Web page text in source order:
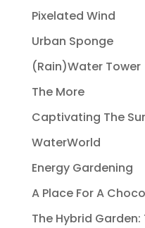
Pixelated Wind
Urban Sponge
(Rain)Water Tower
The More
Captivating The
WaterWorld
Energy Gardening
A Place For A
The Hybrid